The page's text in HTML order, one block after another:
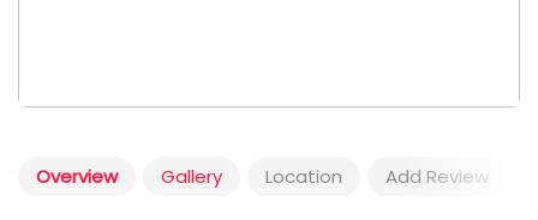
Overview Gallery Location Add Review